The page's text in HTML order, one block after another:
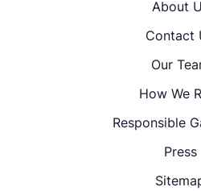
About
Contact
Our
How We
Responsible
Press